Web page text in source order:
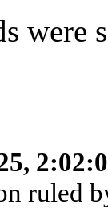
were
ruled